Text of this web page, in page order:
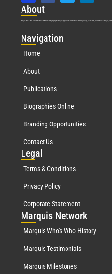
About
Marquis Who’s Who was established in 1898 and promptly began publishing biographical data in 1899. More than 127 years ago, our founder, Albert Nelson Marquis,
Navigation
Home
About
Publications
Biographies Online
Branding Opportunities
Contact Us
Legal
Terms & Conditions
Privacy Policy
Corporate Statement
Marquis Network
Marquis Who's Who History
Marquis Testimonials
Marquis Milestones